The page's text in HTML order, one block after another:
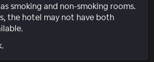
smoking and non-smoking rooms.
the hotel may not have both